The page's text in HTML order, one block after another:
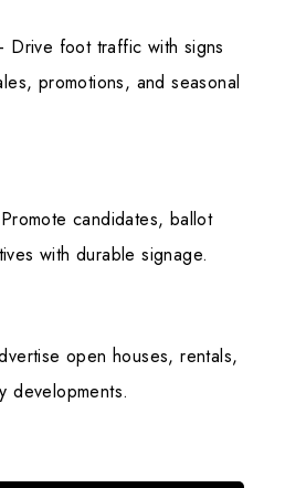
Drive foot traffic with signs
promotions, and seasonal
candidates, ballot
with durable signage.
open houses, rentals,
developments.